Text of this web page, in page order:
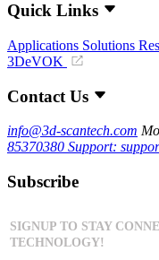
Quick Links
Applications Solutions
3DeVOK
Contact Us
info@3d-scantech.com
85370380 Support:
Subscribe